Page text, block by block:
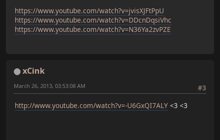
https://www.youtube.com/watch?v=jvisXJFtPpU
https://www.youtube.com/watch?v=DDcnDqsiVhc
https://www.youtube.com/watch?v=N36Ya2zvPZE
xCink
#3
March 26, 2013, 03:53:08 AM
http://www.youtube.com/watch?v=-U6GxQI7ALY <3 <3